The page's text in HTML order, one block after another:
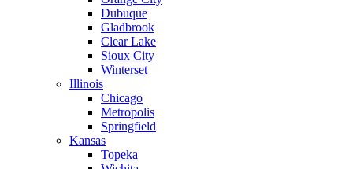
Dubuque
Gladbrook
Clear Lake
Sioux City
Winterset
Illinois
Chicago
Metropolis
Springfield
Kansas
Topeka